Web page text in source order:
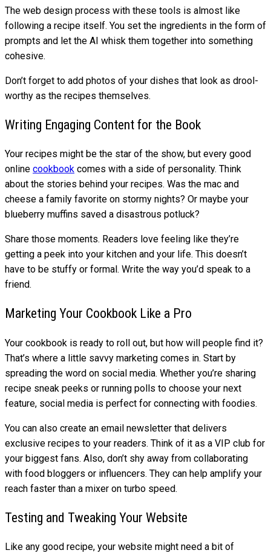
The web design process with these tools is almost like
following a recipe itself. You set the ingredients in the form of
prompts and let the AI whisk them together into something
cohesive.
Don’t forget to add photos of your dishes that look as drool-
worthy as the recipes themselves.
Writing Engaging Content for the Book
Your recipes might be the star of the show, but every good
online cookbook comes with a side of personality. Think
about the stories behind your recipes. Was the mac and
cheese a family favorite on stormy nights? Or maybe your
blueberry muffins saved a disastrous potluck?
Share those moments. Readers love feeling like they’re
getting a peek into your kitchen and your life. This doesn’t
have to be stuffy or formal. Write the way you’d speak to a
friend.
Marketing Your Cookbook Like a Pro
Your cookbook is ready to roll out, but how will people find it?
That’s where a little savvy marketing comes in. Start by
spreading the word on social media. Whether you’re sharing
recipe sneak peeks or running polls to choose your next
feature, social media is perfect for connecting with foodies.
You can also create an email newsletter that delivers
exclusive recipes to your readers. Think of it as a VIP club for
your biggest fans. Also, don’t shy away from collaborating
with food bloggers or influencers. They can help amplify your
reach faster than a mixer on turbo speed.
Testing and Tweaking Your Website
Like any good recipe, your website might need a bit of